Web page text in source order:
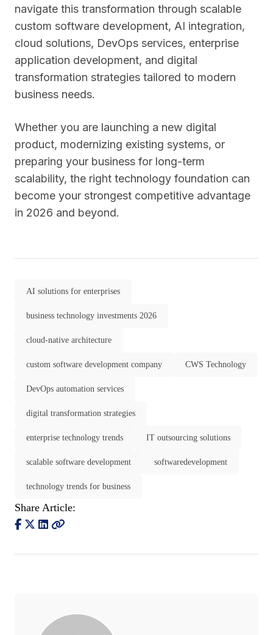
navigate this transformation through scalable
custom software development, AI integration,
cloud solutions, DevOps services, enterprise
application development, and digital
transformation strategies tailored to modern
business needs.
Whether you are launching a new digital
product, modernizing existing systems, or
preparing your business for long-term
scalability, the right technology foundation can
become your strongest competitive advantage
in 2026 and beyond.
AI solutions for enterprises
business technology investments 2026
cloud-native architecture
custom software development company CWS Technology
DevOps automation services
digital transformation strategies
enterprise technology trends IT outsourcing solutions
scalable software development softwaredevelopment
technology trends for business
Share Article: